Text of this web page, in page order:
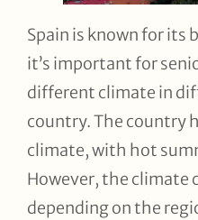
Spain is known for its
it’s important for
different climate in
country. The country
climate, with hot
However, the climate
depending on the